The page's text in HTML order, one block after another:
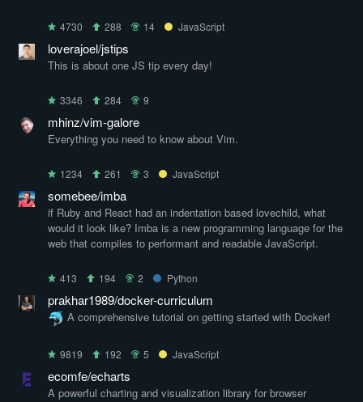
4730 288 14 JavaScript
loverajoel/jstips
This is about one JS tip every day!
3346 284 9
mhinz/vim-galore
Everything you need to know about Vim.
1234 261 3 JavaScript
somebee/imba
if Ruby and React had an indentation based lovechild, what
would it look like? Imba is a new programming language for the
web that compiles to performant and readable JavaScript.
413 194 2 Python
prakhar1989/docker-curriculum
A comprehensive tutorial on getting started with Docker!
9819 192 5 JavaScript
ecomfe/echarts
A powerful charting and visualization library for browser